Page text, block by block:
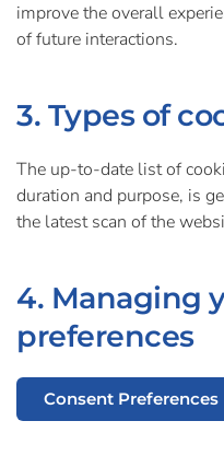
improve the overall
of future interactions.
3. Types of
The up-to-date list of
duration and purpose, is
the latest scan of the
4. Managing
preferences
Consent Preferences